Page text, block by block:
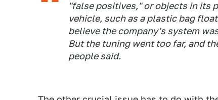
"false positives," or objects in its
vehicle, such as a plastic bag
believe the company's system
But the tuning went too far, and
people said.